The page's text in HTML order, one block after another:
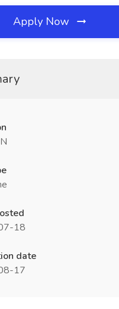
Apply Now
18
date
17